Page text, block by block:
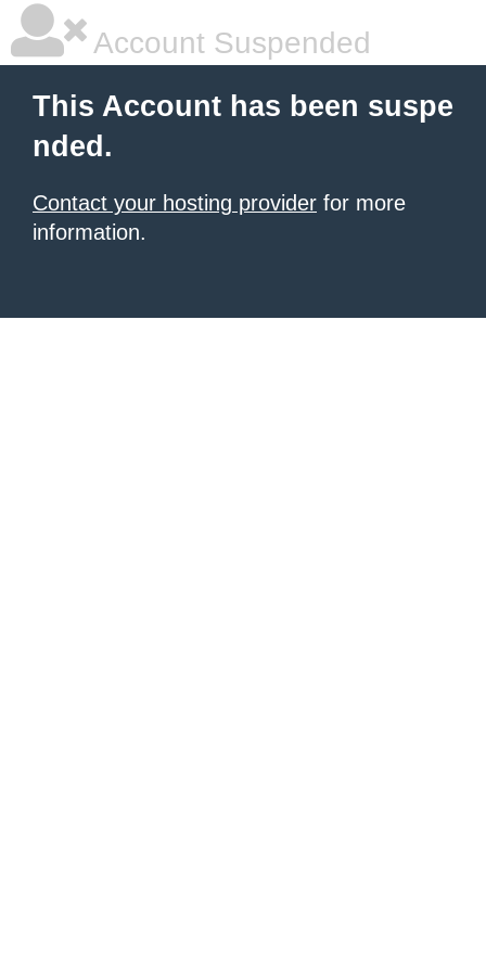
Account Suspended
This Account has been suspe
nded.
Contact your hosting provider for more
information.